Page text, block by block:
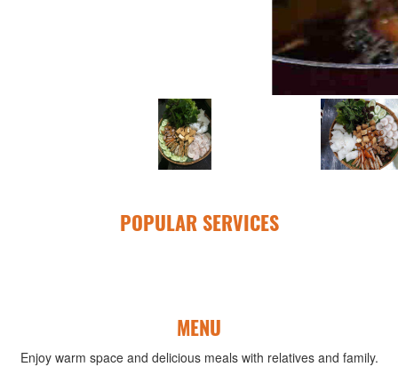
POPULAR SERVICES
MENU
Enjoy warm space and delicious meals with relatives and family.